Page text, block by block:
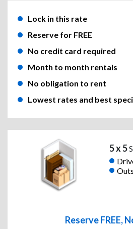
Lock in this rate
Reserve for FREE
No credit card required
Month to month rentals
No obligation to rent
Lowest rates and best
5 x 5
Reserve FREE,